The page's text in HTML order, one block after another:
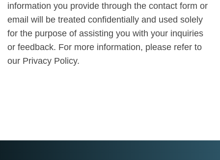
information you provide through the contact form or
email will be treated confidentially and used solely
for the purpose of assisting you with your inquiries
or feedback. For more information, please refer to
our Privacy Policy.